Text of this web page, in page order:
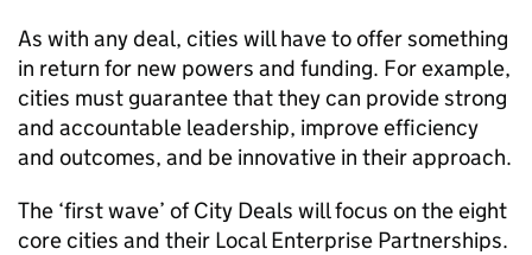
As with any deal, cities will have to offer something
in return for new powers and funding. For example,
cities must guarantee that they can provide strong
and accountable leadership, improve efficiency
and outcomes, and be innovative in their approach.
The ‘first wave’ of City Deals will focus on the eight
core cities and their Local Enterprise Partnerships.